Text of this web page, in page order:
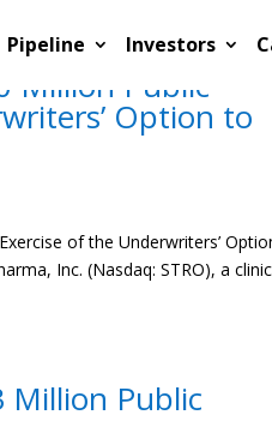
Pipeline Investors
Million Public
Option to
of the Underwriters’
Inc. (Nasdaq: STRO), a
Million Public